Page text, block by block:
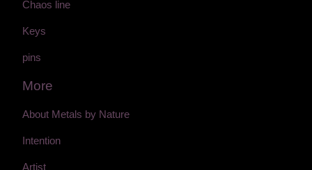
Chaos line
Keys
pins
More
About Metals by Nature
Intention
Artist